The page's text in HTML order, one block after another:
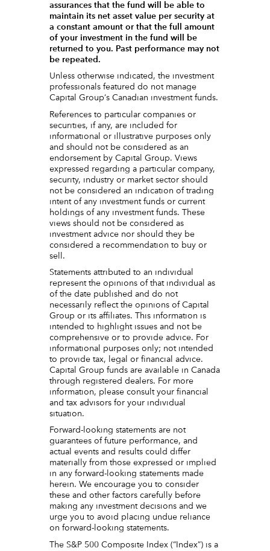
assurances that the fund will be able to
maintain its net asset value per security at
a constant amount or that the full amount
of your investment in the fund will be
returned to you. Past performance may not
be repeated.
Unless otherwise indicated, the investment
professionals featured do not manage
Capital Group‘s Canadian investment funds.
References to particular companies or
securities, if any, are included for
informational or illustrative purposes only
and should not be considered as an
endorsement by Capital Group. Views
expressed regarding a particular company,
security, industry or market sector should
not be considered an indication of trading
intent of any investment funds or current
holdings of any investment funds. These
views should not be considered as
investment advice nor should they be
considered a recommendation to buy or
sell.
Statements attributed to an individual
represent the opinions of that individual as
of the date published and do not
necessarily reflect the opinions of Capital
Group or its affiliates. This information is
intended to highlight issues and not be
comprehensive or to provide advice. For
informational purposes only; not intended
to provide tax, legal or financial advice.
Capital Group funds are available in Canada
through registered dealers. For more
information, please consult your financial
and tax advisors for your individual
situation.
Forward-looking statements are not
guarantees of future performance, and
actual events and results could differ
materially from those expressed or implied
in any forward-looking statements made
herein. We encourage you to consider
these and other factors carefully before
making any investment decisions and we
urge you to avoid placing undue reliance
on forward-looking statements.
The S&P 500 Composite Index (“Index”) is a